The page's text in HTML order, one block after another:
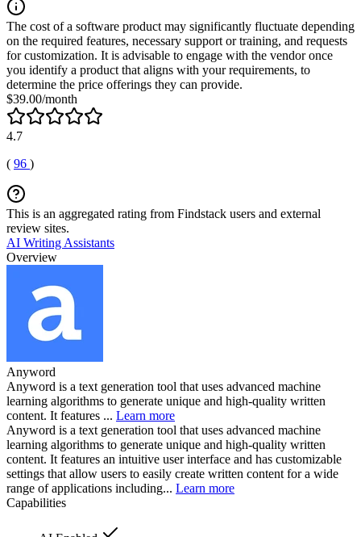
The cost of a software product may significantly fluctuate depending
on the required features, necessary support or training, and requests
for customization. It is advisable to engage with the vendor once
you identify a product that aligns with your requirements, to
determine the price offerings they can provide.
$39.00/month
4.7
( 96 )
This is an aggregated rating from Findstack users and external
review sites.
AI Writing Assistants
Overview
Anyword
Anyword is a text generation tool that uses advanced machine
learning algorithms to generate unique and high-quality written
content. It features ... Learn more
Anyword is a text generation tool that uses advanced machine
learning algorithms to generate unique and high-quality written
content. It features an intuitive user interface and has customizable
settings that allow users to easily create written content for a wide
range of applications including... Learn more
Capabilities